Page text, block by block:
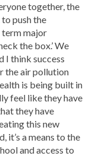
together, the
push the
term major
the box.’ We
I think success
the air pollution
is being built in
feel like they have
they have
this new
it’s a means to the
and access to